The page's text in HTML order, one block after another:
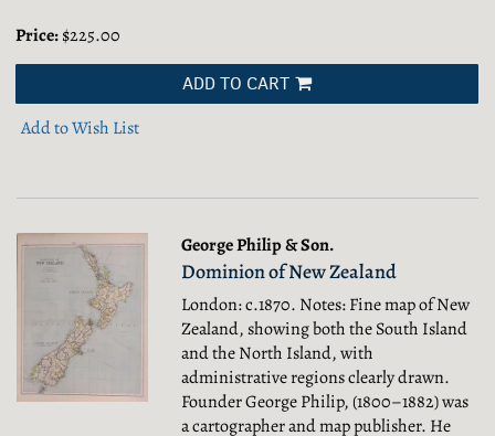
Price:$225.00
ADD TO CART
Add to Wish List
George Philip & Son.
Dominion of New Zealand
London: c.1870. Notes: Fine map of New
Zealand, showing both the South Island
and the North Island, with
administrative regions clearly drawn.
Founder George Philip, (1800–1882) was
a cartographer and map publisher. He